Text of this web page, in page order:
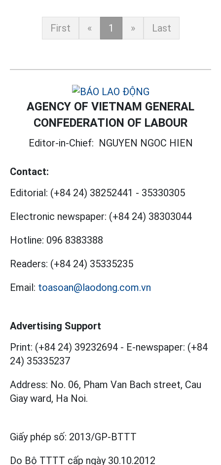
First « 1 » Last
AGENCY OF VIETNAM GENERAL
CONFEDERATION OF LABOUR
Editor-in-Chief: NGUYEN NGOC HIEN
Contact:
Editorial: (+84 24) 38252441 - 35330305
Electronic newspaper: (+84 24) 38303044
Hotline: 096 8383388
Readers: (+84 24) 35335235
Email: toasoan@laodong.com.vn
Advertising Support
Print: (+84 24) 39232694 - E-newspaper: (+84
24) 35335237
Address: No. 06, Pham Van Bach street, Cau
Giay ward, Ha Noi.
Giấy phép số: 2013/GP-BTTT
Do Bộ TTTT cấp ngày 30.10.2012